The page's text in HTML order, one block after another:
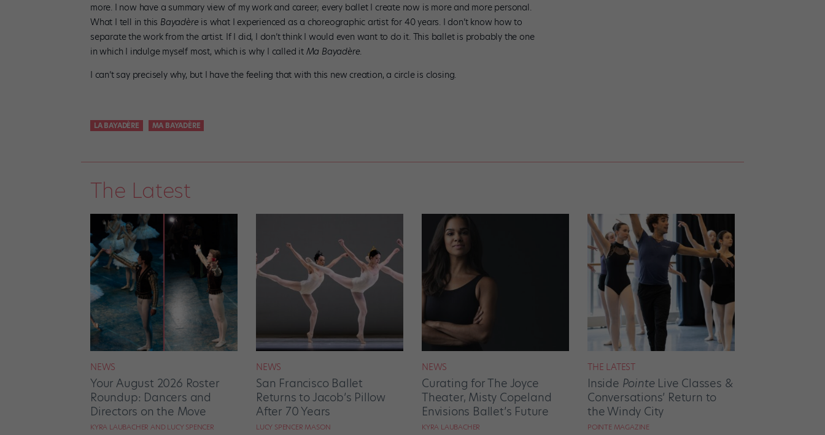
more. I now have a summary view of my work and career; every ballet I create now is more and more personal.
What I tell in this Bayadèreis what I experienced as a choreographic artist for 40 years. I don’t know how to
separate the work from the artist. If I did, I don’t think I would even want to do it. This ballet is probably the one
in which I indulge myself most, which is why I called it Ma Bayadère.
I can’t say precisely why, but I have the feeling that with this new creation, a circle is closing.
LA BAYADÈRE MA BAYADÈRE
The Latest
NEWS
Your August 2026 Roster
Roundup: Dancers and
Directors on the Move
KYRA LAUBACHER AND LUCY SPENCER
NEWS
San Francisco Ballet
Returns to Jacob’s Pillow
After 70 Years
LUCY SPENCER MASON
NEWS
Curating for The Joyce
Theater, Misty Copeland
Envisions Ballet’s Future
KYRA LAUBACHER
THE LATEST
Inside PointeLive Classes &
Conversations’ Return to
the Windy City
POINTE MAGAZINE